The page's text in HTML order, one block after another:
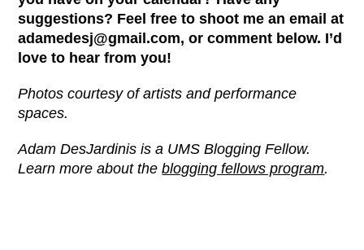
suggestions? Feel free to shoot me an email at
adamedesj@gmail.com, or comment below. I’d
love to hear from you!
Photos courtesy of artists and performance
spaces.
Adam DesJardinis is a UMS Blogging Fellow.
Learn more about theblogging fellows program.